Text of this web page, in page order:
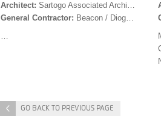
Architect: Sartogo Associated Architects
General Contractor: Beacon / Dioguardi
…
GO BACK TO PREVIOUS PAGE